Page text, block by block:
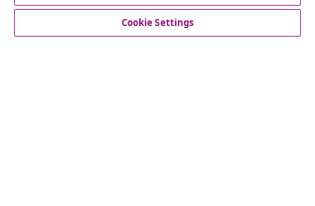
customer Service
Cookie Settings